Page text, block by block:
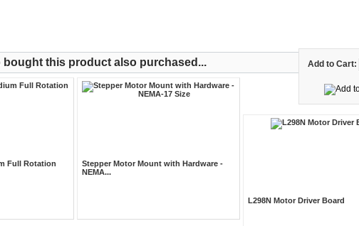
Add to Cart:
bought this product also purchased...
Full Rotation
Stepper Motor Mount with Hardware -
NEMA...
L298N Motor Driver Board